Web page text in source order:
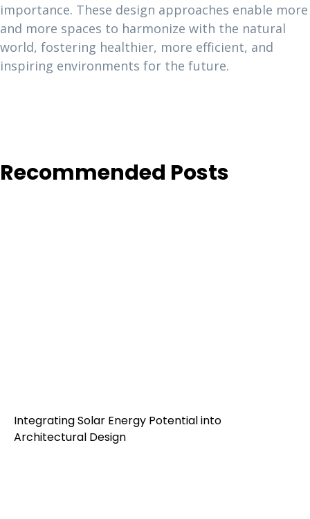
importance. These design approaches enable more
and more spaces to harmonize with the natural
world, fostering healthier, more efficient, and
inspiring environments for the future.
Recommended Posts
Integrating Solar Energy Potential into
Architectural Design